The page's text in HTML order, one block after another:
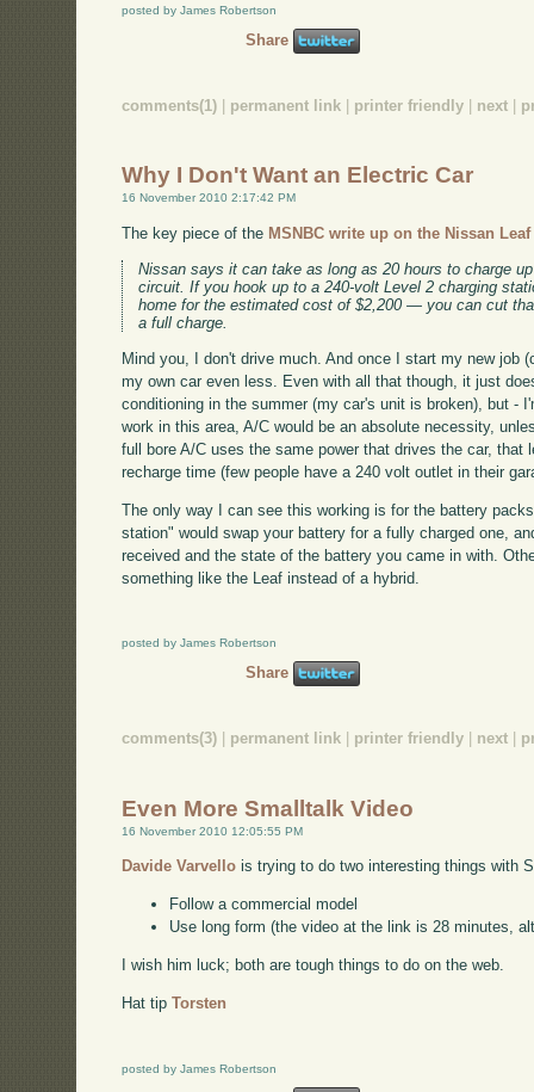
posted by James Robertson
Share
comments(1) permanent link printer friendly next
Why I Don't Want an Electric Car
16 November 2010 2:17:42 PM
The key piece of the MSNBC write up on the Nissan
Nissan says it can take as long as 20 hours to charge
circuit. If you hook up to a 240-volt Level 2 charging
home for the estimated cost of $2,200 — you can cut
a full charge.
Mind you, I don't drive much. And once I start my new job
my own car even less. Even with all that though, it just
conditioning in the summer (my car's unit is broken), but -
work in this area, A/C would be an absolute necessity,
full bore A/C uses the same power that drives the car, that
recharge time (few people have a 240 volt outlet in their
The only way I can see this working is for the battery
station" would swap your battery for a fully charged one,
received and the state of the battery you came in with.
something like the Leaf instead of a hybrid.
posted by James Robertson
Share
comments(3) permanent link printer friendly next
Even More Smalltalk Video
16 November 2010 12:05:55 PM
Davide Varvello is trying to do two interesting things with
Follow a commercial model
Use long form (the video at the link is 28 minutes,
I wish him luck; both are tough things to do on the web.
Hat tipTorsten
posted by James Robertson